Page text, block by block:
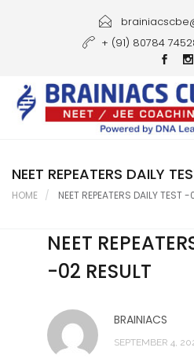
Courses
Gallery
Student Portal
Career
Contact Us
+ (91) 80784
NEET REPEATERS DAILY
HOME NEET REPEATERS DAILY TEST
NEET
-02 RESULT
BRAINIACS
SEPTEMBER 4,